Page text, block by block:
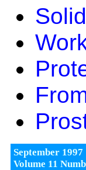
September 1997
Volume 11